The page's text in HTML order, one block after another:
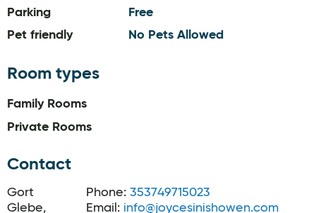
Parking
Free
Pet friendly
No Pets Allowed
Room types
Family Rooms
Private Rooms
Contact
Gort
Glebe,
Phone: 353749715023
Email: info@joycesinishowen.com